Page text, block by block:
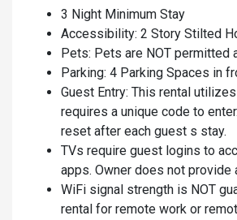
3 Night Minimum Stay
Accessibility: 2 Story Stilted
Pets: Pets are NOT permitted
Parking: 4 Parking Spaces in
Guest Entry: This rental
requires a unique code to
reset after each guest s stay.
TVs require guest logins to
apps. Owner does not provide
WiFi signal strength is NOT
rental for remote work or